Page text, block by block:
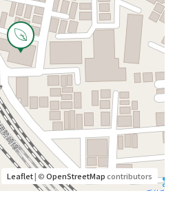
Leaflet| ©OpenStreetMapcontributors